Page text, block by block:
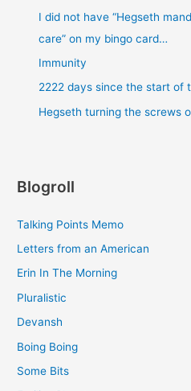
I did not have “Hegseth
care” on my bingo card…
Immunity
2222 days since the start of
Hegseth turning the screws
Blogroll
Talking Points Memo
Letters from an American
Erin In The Morning
Pluralistic
Devansh
Boing Boing
Some Bits